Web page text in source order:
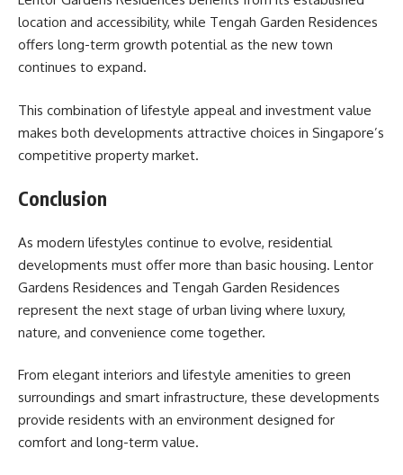
location and accessibility, while Tengah Garden Residences
offers long-term growth potential as the new town
continues to expand.
This combination of lifestyle appeal and investment value
makes both developments attractive choices in Singapore’s
competitive property market.
Conclusion
As modern lifestyles continue to evolve, residential
developments must offer more than basic housing. Lentor
Gardens Residences and Tengah Garden Residences
represent the next stage of urban living where luxury,
nature, and convenience come together.
From elegant interiors and lifestyle amenities to green
surroundings and smart infrastructure, these developments
provide residents with an environment designed for
comfort and long-term value.